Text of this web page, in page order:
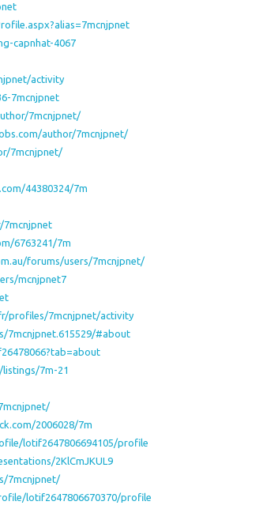
capnhat-4067
activity
7mcnjpnet
7mcnjpnet/
author/7mcnjpnet/
7mcnjpnet/
44380324/7m
7mcnjpnet
6763241/7m
forums/users/7mcnjpnet/
mcnjpnet7
profiles/7mcnjpnet/activity
7mcnjpnet.615529/#about
7m-21
2006028/7m
lotif2647806694105/profile
2KlCmJKUL9
7mcnjpnet/
lotif2647806670370/profile